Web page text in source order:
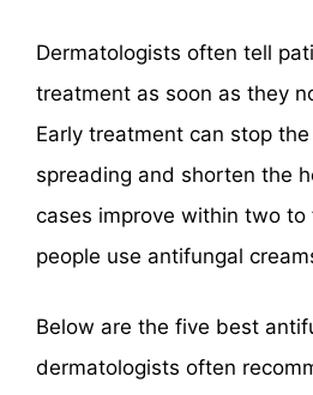
Dermatologists often tell
treatment as soon as they
Early treatment can stop
spreading and shorten the
cases improve within two to
people use antifungal
Below are the five best
dermatologists often